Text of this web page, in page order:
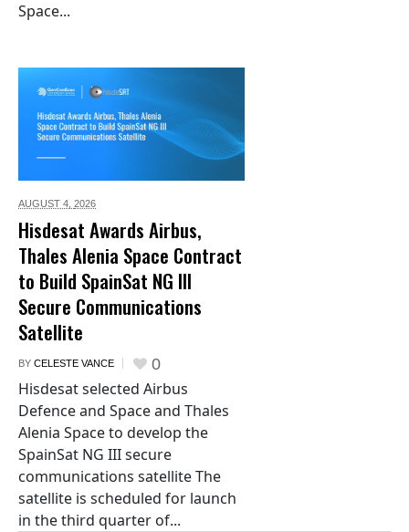
Space...
AUGUST 4, 2026
Hisdesat Awards Airbus,
Thales Alenia Space Contract
to Build SpainSat NG III
Secure Communications
Satellite
BY CELESTE VANCE 0
Hisdesat selected Airbus
Defence and Space and Thales
Alenia Space to develop the
SpainSat NG III secure
communications satellite The
satellite is scheduled for launch
in the third quarter of...